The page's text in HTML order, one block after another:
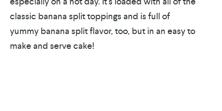
classic banana split toppings and is full of
yummy banana split flavor, too, but in an easy to
make and serve cake!